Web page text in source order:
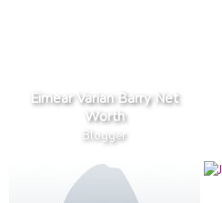
Eimear Varian Barry Net
Worth
Blogger